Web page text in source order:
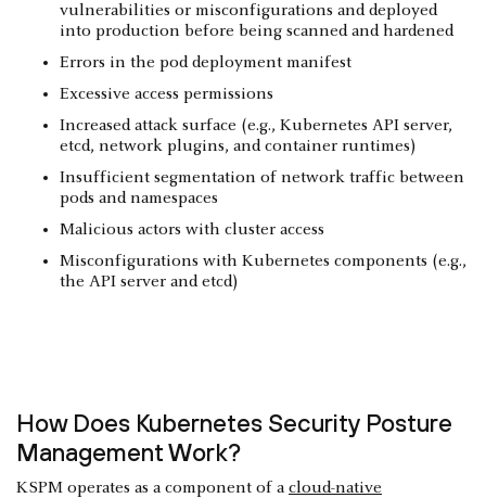
vulnerabilities or misconfigurations and deployed
into production before being scanned and hardened
Errors in the pod deployment manifest
Excessive access permissions
Increased attack surface (e.g., Kubernetes API server,
etcd, network plugins, and container runtimes)
Insufficient segmentation of network traffic between
pods and namespaces
Malicious actors with cluster access
Misconfigurations with Kubernetes components (e.g.,
the API server and etcd)
How Does Kubernetes Security Posture
Management Work?
KSPM operates as a component of a cloud-native